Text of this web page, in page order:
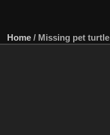
Home / Missing pet turtle